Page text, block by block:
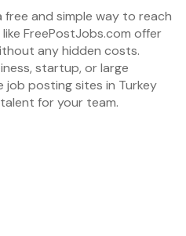
and simple way to reach
FreePostJobs.com offer
any hidden costs.
startup, or large
job posting sites in Turkey
for your team.